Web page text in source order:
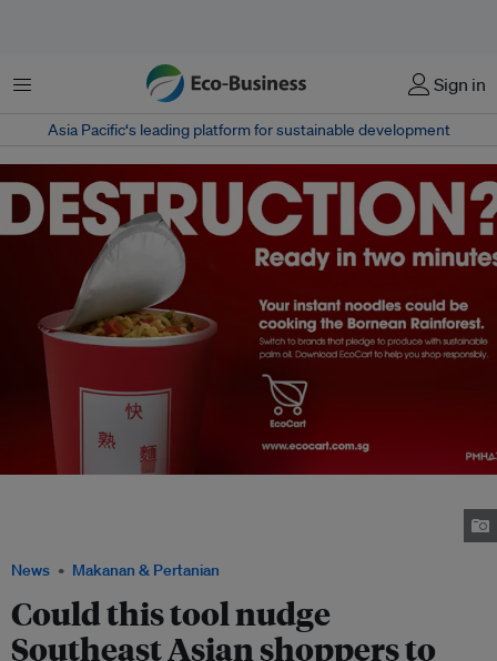
Menu Sign in
Asia Pacific‘s leading platform for sustainable development
News Makanan & Pertanian
Could this tool nudge
Southeast Asian shoppers to